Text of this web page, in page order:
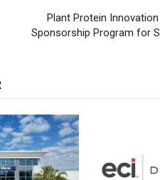
Plant Protein
Sponsorship Program for